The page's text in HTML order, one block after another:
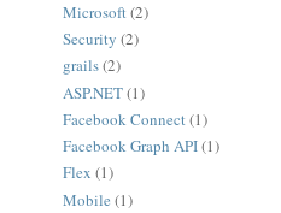
Microsoft(2)
Security (2)
grails(2)
ASP.NET(1)
Facebook Connect(1)
Facebook Graph API(1)
Flex (1)
Mobile (1)